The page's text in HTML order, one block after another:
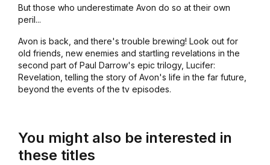
But those who underestimate Avon do so at their own
peril...
Avon is back, and there's trouble brewing! Look out for
old friends, new enemies and startling revelations in the
second part of Paul Darrow's epic trilogy, Lucifer:
Revelation, telling the story of Avon's life in the far future,
beyond the events of the tv episodes.
You might also be interested in
these titles